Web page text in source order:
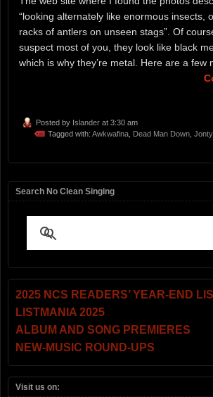
“looking alternately like enormous insects,
racks of antlers on unseen stags”. Of
suspect most of you, they look like black
which is why they’re metal. Here are a few
Posted by Islander at 3:30 am
Tagged with: Awkwafina Dead Man Down
Search No Clean Singing
2025 NCS READERS’ YEAR-END
LISTMANIA 2025
ALBUM AND SONG PREMIERES
NEW-MUSIC ROUND-UPS
Visit us on: